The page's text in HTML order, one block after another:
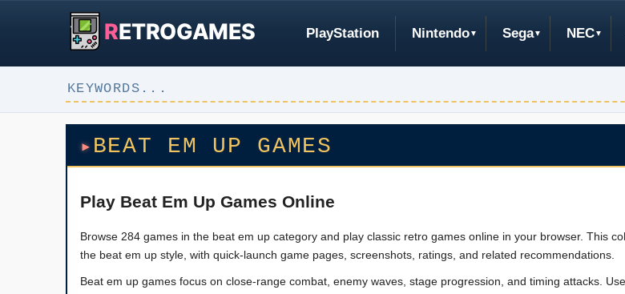
RETROGAMES PlayStation Nintendo Sega NEC
BEAT EM UP GAMES
Play Beat Em Up Games Online
Browse 284 games in the beat em up category and play classic retro games online in your browser. This
the beat em up style, with quick-launch game pages, screenshots, ratings, and related recommendations.
Beat em up games focus on close-range combat, enemy waves, stage progression, and timing attacks.